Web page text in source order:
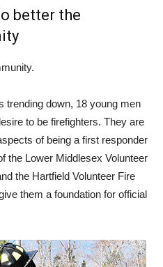
better the
trending down, 18 young men
to be firefighters. They are
of being a first responder
the Lower Middlesex Volunteer
the Hartfield Volunteer Fire
them a foundation for official